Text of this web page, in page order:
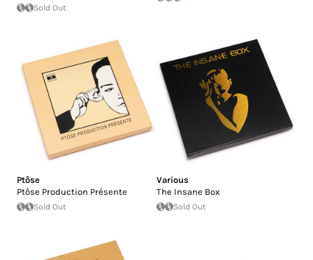
Sold Out
Ptôse
Ptôse Production Présente
Sold Out
Various
The Insane Box
Sold Out